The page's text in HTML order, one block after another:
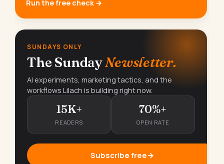
Run the free check →
SUNDAYS ONLY
The SundayNewsletter.
AI experiments, marketing tactics, and the
workflows Lilach is building right now.
15K+
READERS
70%+
OPEN RATE
Subscribe free→